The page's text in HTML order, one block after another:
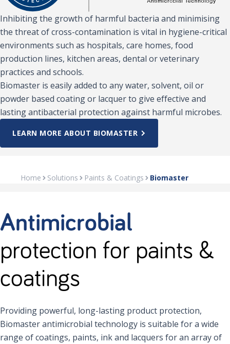
Inhibiting the growth of harmful bacteria and minimising
the threat of cross-contamination is vital in hygiene-critical
environments such as hospitals, care homes, food
production lines, kitchen areas, dental or veterinary
practices and schools.
Biomaster is easily added to any water, solvent, oil or
powder based coating or lacquer to give effective and
lasting antibacterial protection against harmful microbes.
LEARN MORE ABOUT BIOMASTER
Home Solutions Paints & Coatings Biomaster
Antimicrobial
protection for paints &
coatings
Providing powerful, long-lasting product protection,
Biomaster antimicrobial technology is suitable for a wide
range of coatings, paints, ink and lacquers for an array of